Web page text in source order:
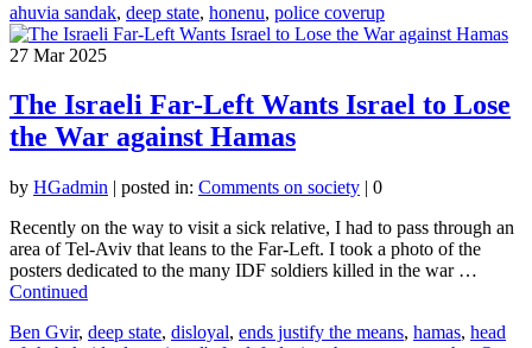
ahuvia sandak, deep state, honenu, police coverup
27 Mar 2025
The Israeli Far-Left Wants Israel to Lose
the War against Hamas
by HGadmin | posted in: Comments on society | 0
Recently on the way to visit a sick relative, I had to pass through an
area of Tel-Aviv that leans to the Far-Left. I took a photo of the
posters dedicated to the many IDF soldiers killed in the war …
Continued
Ben Gvir, deep state, disloyal, ends justify the means, hamas, head